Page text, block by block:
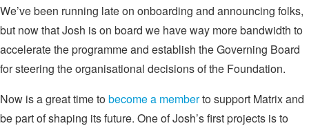
We’ve been running late on onboarding and announcing folks,
but now that Josh is on board we have way more bandwidth to
accelerate the programme and establish the Governing Board
for steering the organisational decisions of the Foundation.
Now is a great time tobecome a memberto support Matrix and
be part of shaping its future. One of Josh’s first projects is to